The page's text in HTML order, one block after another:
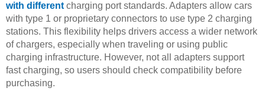
with different charging port standards. Adapters allow cars
with type 1 or proprietary connectors to use type 2 charging
stations. This flexibility helps drivers access a wider network
of chargers, especially when traveling or using public
charging infrastructure. However, not all adapters support
fast charging, so users should check compatibility before
purchasing.